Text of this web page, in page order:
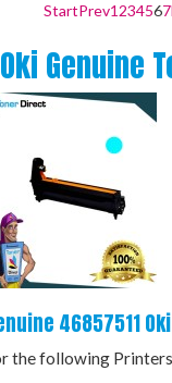
StartPrev1 234567
Oki Genuine
46857511
the following